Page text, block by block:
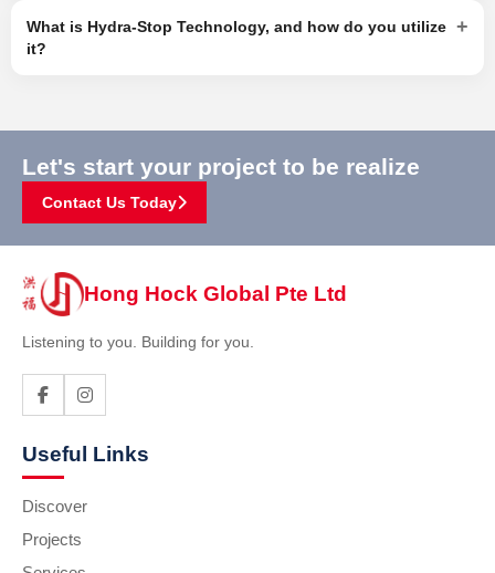
What is Hydra-Stop Technology, and how do you utilize
it?
+
Let's start your project to be realize
Contact Us Today
Hong Hock Global Pte Ltd
Listening to you. Building for you.
Useful Links
Discover
Projects